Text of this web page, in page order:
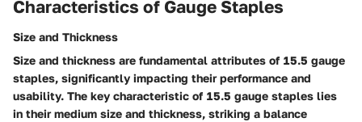
Characteristics of Gauge Staples
Size and Thickness
Size and thickness are fundamental attributes of 15.5 gauge
staples, significantly impacting their performance and
usability. The key characteristic of 15.5 gauge staples lies
in their medium size and thickness, striking a balance